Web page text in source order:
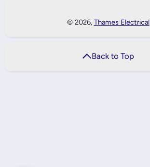
© 2026, Thames Electrical
Back to Top